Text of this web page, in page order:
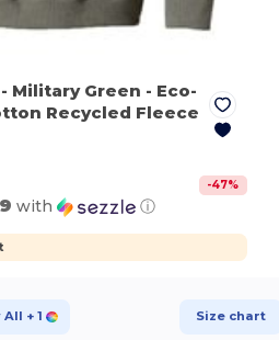
- Military Green - Eco-
Recycled Fleece
-47%
with ⓘ
All + 1 Size chart